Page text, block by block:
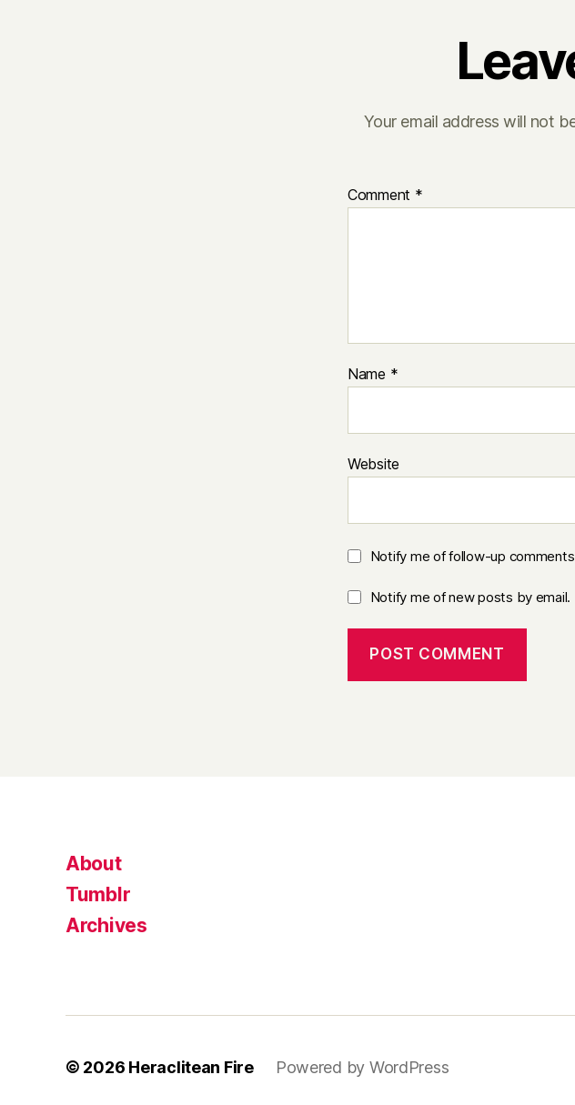
Your email address will not
Comment *
Name *
Website
Notify me of follow-up
Notify me of new posts by email.
About
Tumblr
Archives
© 2026 Heraclitean Fire Powered by WordPress